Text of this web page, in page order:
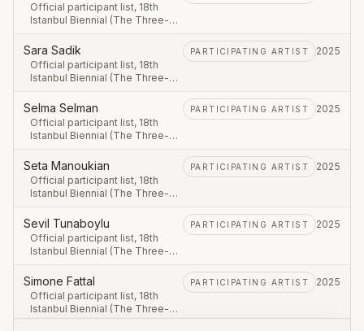
Official participant list, 18th
Istanbul Biennial (The Three-
September – 23 November
2025.
Sara Sadik
Official participant list, 18th
Istanbul Biennial (The Three-
September – 23 November
2025.
PARTICIPATING ARTIST 2025
Selma Selman
Official participant list, 18th
Istanbul Biennial (The Three-
September – 23 November
2025.
PARTICIPATING ARTIST 2025
Seta Manoukian
Official participant list, 18th
Istanbul Biennial (The Three-
September – 23 November
2025.
PARTICIPATING ARTIST 2025
Sevil Tunaboylu
Official participant list, 18th
Istanbul Biennial (The Three-
September – 23 November
2025.
PARTICIPATING ARTIST 2025
Simone Fattal
Official participant list, 18th
Istanbul Biennial (The Three-
Legged Cat), first leg 20
PARTICIPATING ARTIST 2025